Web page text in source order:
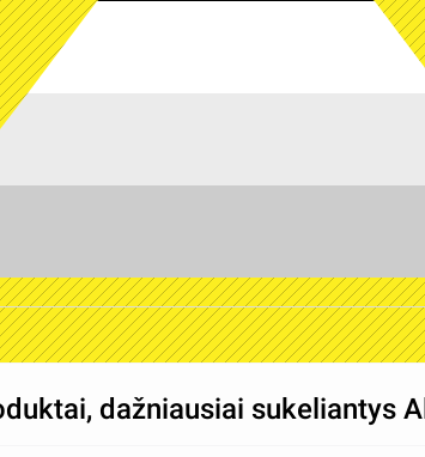
dažniausiai sukeliantys